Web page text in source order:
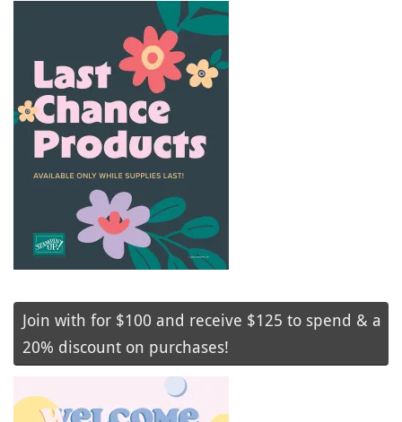
Join with for $100 and receive $125 to spend & a
20% discount on purchases!